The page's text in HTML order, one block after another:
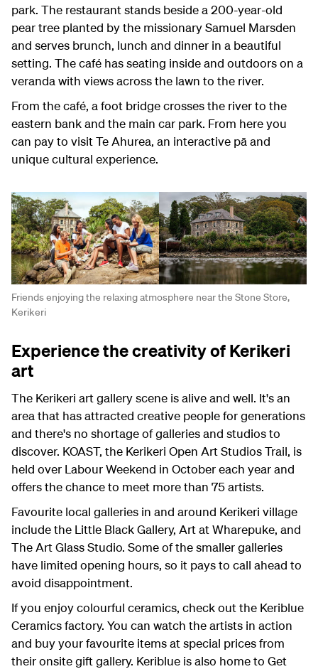
park. The restaurant stands beside a 200-year-old
pear tree planted by the missionary Samuel Marsden
and serves brunch, lunch and dinner in a beautiful
setting. The café has seating inside and outdoors on a
veranda with views across the lawn to the river.
From the café, a foot bridge crosses the river to the
eastern bank and the main car park. From here you
can pay to visit Te Ahurea, an interactive pā and
unique cultural experience.
Friends enjoying the relaxing atmosphere near the Stone Store,
Kerikeri
Experience the creativity of Kerikeri
art
The Kerikeri art gallery scene is alive and well. It's an
area that has attracted creative people for generations
and there's no shortage of galleries and studios to
discover. KOAST, the Kerikeri Open Art Studios Trail, is
held over Labour Weekend in October each year and
offers the chance to meet more than 75 artists.
Favourite local galleries in and around Kerikeri village
include the Little Black Gallery, Art at Wharepuke, and
The Art Glass Studio. Some of the smaller galleries
have limited opening hours, so it pays to call ahead to
avoid disappointment.
If you enjoy colourful ceramics, check out the Keriblue
Ceramics factory. You can watch the artists in action
and buy your favourite items at special prices from
their onsite gift gallery. Keriblue is also home to Get